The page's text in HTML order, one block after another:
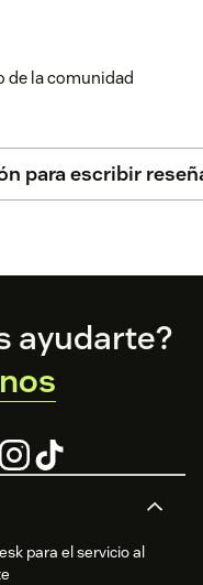
the notifications.
de la comunidad
para escribir
para el servicio al
ayudarte?